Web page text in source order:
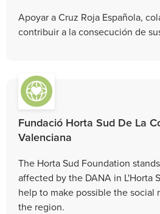
Apoyar a Cruz Roja Española,
contribuir a la consecución de
Fundació Horta Sud De La
Valenciana
The Horta Sud Foundation
affected by the DANA in L'Horta
help to make possible the social
the region.